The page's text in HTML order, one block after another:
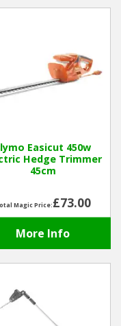
Easicut 450w
Hedge Trimmer
45cm
Magic Price:£73.00
More Info